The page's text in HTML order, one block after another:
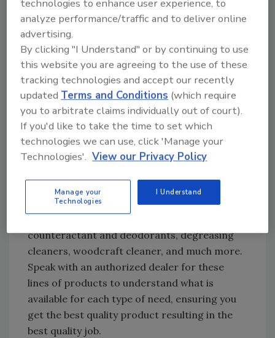
Looking for quick answers on restoration,
remediation and cleaning topics?
Try Ask R&R, our new smart AI search
tool.
Ask R&R→
If you choose to use deodorizers or sealants,
seek guidance from a trusted supplier for
have on hand. Trusted suppliers will have a full
menuto choose from, ranging from odor
counteractant and deodorants, degreasing
cleaners, woodcraft cleaner, and much more.
Speak with an authorized dealer for these
lines of products to understand what is
available for each type of need, ensuring you
get the best quality product resulting in the
best quality job.
technologies to enhance user experience, to
analyze performance/traffic and to deliver online
advertising.
By clicking "I Understand" or by continuing to use
this website you are agreeing to the use of these
tracking technologies and accept our recently
updatedTerms and Conditions (which require
you to arbitrate claims individually out of court).
If you'd like to take the time to set which
technologies we can use, click 'Manage your
Technologies'. View our Privacy Policy
Manage your
Technologies
I Understand